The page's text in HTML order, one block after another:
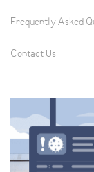
Frequently Asked
Contact Us